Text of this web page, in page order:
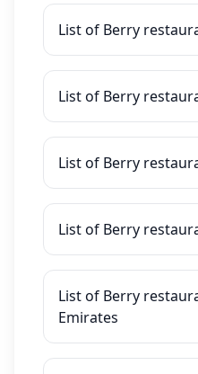
List of Berry
List of Berry
List of Berry
List of Berry
List of Berry
Emirates